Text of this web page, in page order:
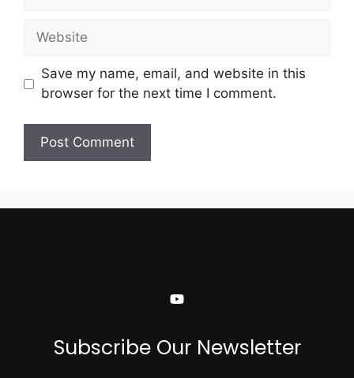
Save my name, email, and website in this
browser for the next time I comment.
Subscribe Our Newsletter